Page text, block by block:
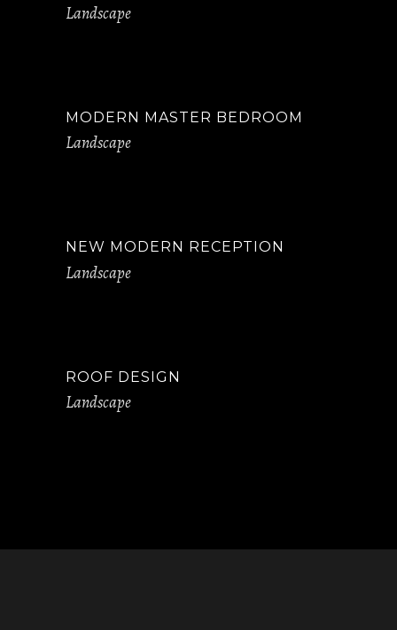
Landscape
MODERN MASTER BEDROOM
Landscape
NEW MODERN RECEPTION
Landscape
ROOF DESIGN
Landscape